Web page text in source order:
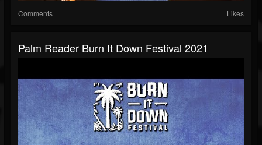
Comments Likes
Palm Reader Burn It Down Festival 2021